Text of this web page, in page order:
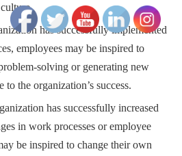
has successfully implemented
employees may be inspired to
solving or generating new
the organization’s success.
has successfully increased
in work processes or employee
be inspired to change their own